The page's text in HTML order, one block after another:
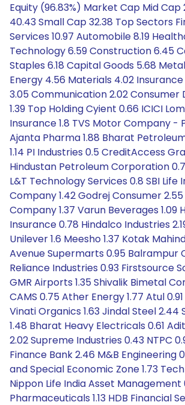
Equity (96.83%) Market Cap Mid Cap
40.43 Small Cap 32.38 Top Sectors
Services 10.97 Automobile 8.19
Technology 6.59 Construction 6.45
Staples 6.18 Capital Goods 5.68
Energy 4.56 Materials 4.02
3.05 Communication 2.02
1.39 Top Holding Cyient 0.66 ICICI
Insurance 1.8 TVS Motor Company -
Ajanta Pharma 1.88 Bharat
1.14 PI Industries 0.5 CreditAccess
Hindustan Petroleum Corporation 0.7
L&T Technology Services 0.8 SBI Life
Company 1.42 Godrej Consumer
Company 1.37 Varun Beverages 1.09
Insurance 0.78 Hindalco Industries
Unilever 1.6 Meesho 1.37 Kotak
Avenue Supermarts 0.95 Balrampur
Reliance Industries 0.93 Firstsource
GMR Airports 1.35 Shivalik Bimetal
CAMS 0.75 Ather Energy 1.77 Atul
Vinati Organics 1.63 Jindal Steel 2.44
1.48 Bharat Heavy Electricals 0.61
2.02 Supreme Industries 0.43 NTPC
Finance Bank 2.46 M&B Engineering
and Special Economic Zone 1.73
Nippon Life India Asset Management
Pharmaceuticals 1.13 HDB Financial